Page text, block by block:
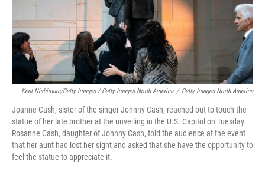
Kent Nishimura/Getty Images / Getty Images North America / Getty Images North America
Joanne Cash, sister of the singer Johnny Cash, reached out to touch the
statue of her late brother at the unveiling in the U.S. Capitol on Tuesday.
Rosanne Cash, daughter of Johnny Cash, told the audience at the event
that her aunt had lost her sight and asked that she have the opportunity to
feel the statue to appreciate it.